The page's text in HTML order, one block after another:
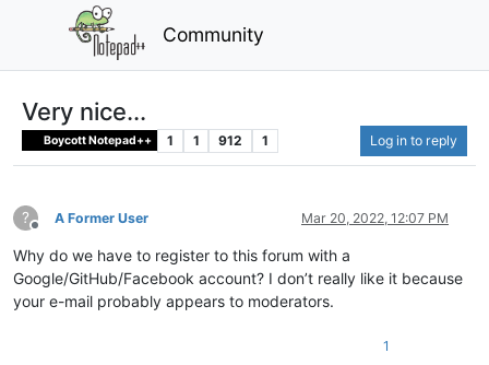
Community
Very nice...
Boycott Notepad++ 1 1 912 1 Log in to reply
?
Offline
A Former User Mar 20, 2022, 12:07 PM
Why do we have to register to this forum with a
Google/GitHub/Facebook account? I don’t really like it because
your e-mail probably appears to moderators.
1